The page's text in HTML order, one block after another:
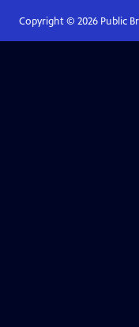
Copyright © 2026Public